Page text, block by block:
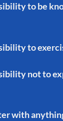
to be
to
not to
with